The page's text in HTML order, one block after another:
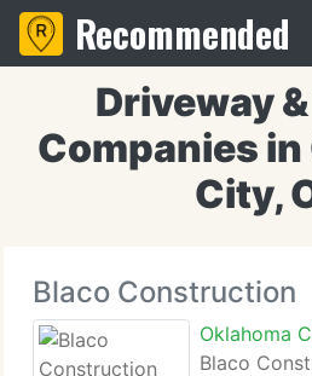
Recommended
Driveway
Companies
City,
Blaco Construction
Oklahoma
Blaco